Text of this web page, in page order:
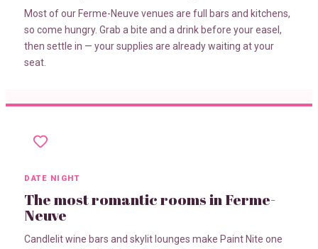
Most of our Ferme-Neuve venues are full bars and kitchens,
so come hungry. Grab a bite and a drink before your easel,
then settle in — your supplies are already waiting at your
seat.
DATE NIGHT
The most romantic rooms in Ferme-
Neuve
Candlelit wine bars and skylit lounges make Paint Nite one